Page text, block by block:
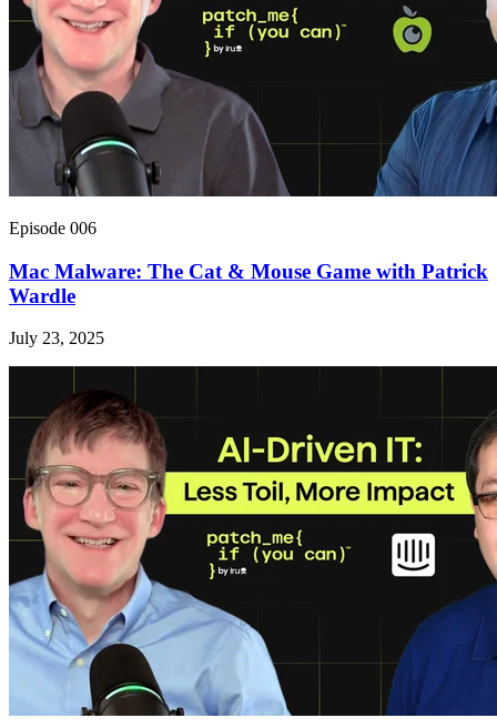
Episode 006
Mac Malware: The Cat & Mouse Game with Patrick
Wardle
July 23, 2025